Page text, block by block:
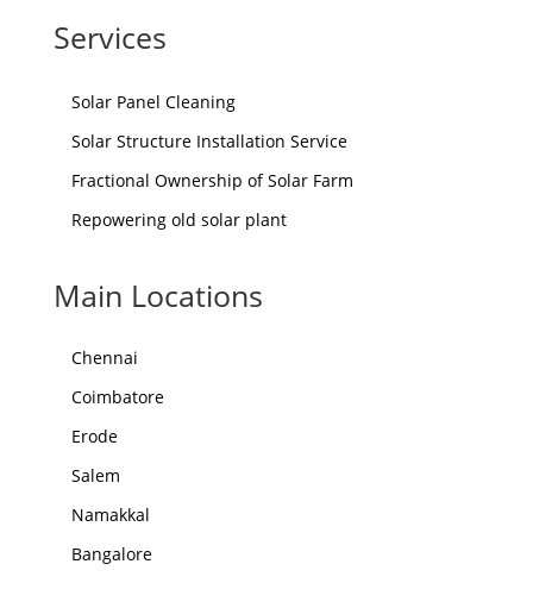
Services
Solar Panel Cleaning
Solar Structure Installation Service
Fractional Ownership of Solar Farm
Repowering old solar plant
Main Locations
Chennai
Coimbatore
Erode
Salem
Namakkal
Bangalore